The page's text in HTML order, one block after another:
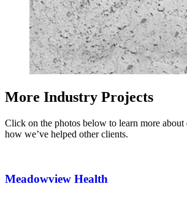
More Industry Projects
Click on the photos below to learn more about
how we’ve helped other clients.
Meadowview Health